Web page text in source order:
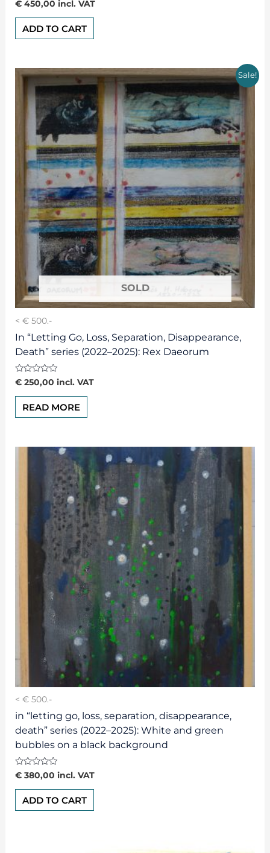
0
out
€450,00 incl. VAT
ADD TO CART
Sale!
< € 500.-
In “Letting Go, Loss, Separation, Disappearance,
Death” series (2022–2025): Rex Daeorum
Rated
0
out
€250,00 incl. VAT
READ MORE
< € 500.-
in “letting go, loss, separation, disappearance,
death” series (2022–2025): White and green
bubbles on a black background
Rated
0
out
€380,00 incl. VAT
ADD TO CART